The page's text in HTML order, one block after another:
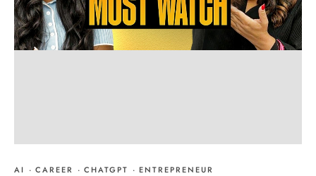
AI · CAREER · CHATGPT · ENTREPRENEUR